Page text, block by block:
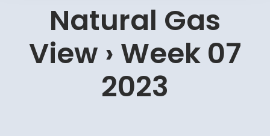
Natural Gas
View › Week 07
2023